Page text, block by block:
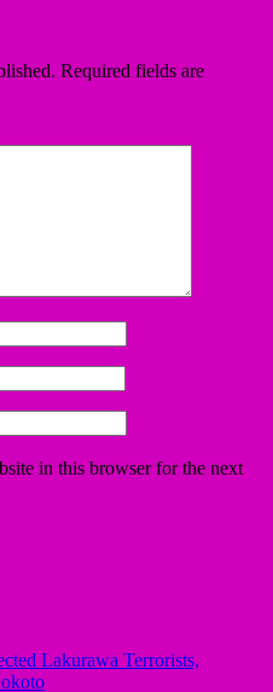
Required fields are
in this browser for the next